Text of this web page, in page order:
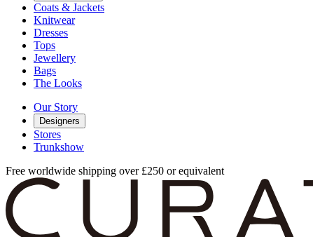
Coats & Jackets
Knitwear
Dresses
Tops
Jewellery
Bags
The Looks
Our Story
Designers
Stores
Trunkshow
Free worldwide shipping over £250 or equivalent